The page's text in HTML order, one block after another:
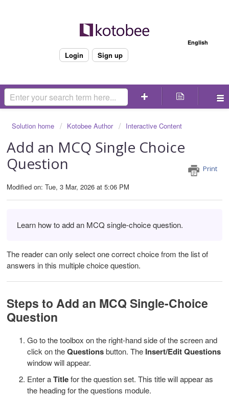
English
Login Sign up
Solution home Kotobee Author Interactive Content
Add an MCQ Single Choice
Question
Print
Modified on: Tue, 3 Mar, 2026 at 5:06 PM
Learn how to add an MCQ single-choice question.
The reader can only select one correct choice from the list of
answers in this multiple choice question.
Steps to Add an MCQ Single-Choice
Question
Go to the toolbox on the right-hand side of the screen and
click on theQuestionsbutton. The Insert/Edit Questions
window will appear.
Enter aTitlefor the question set. This title will appear as
the heading for the questions module.